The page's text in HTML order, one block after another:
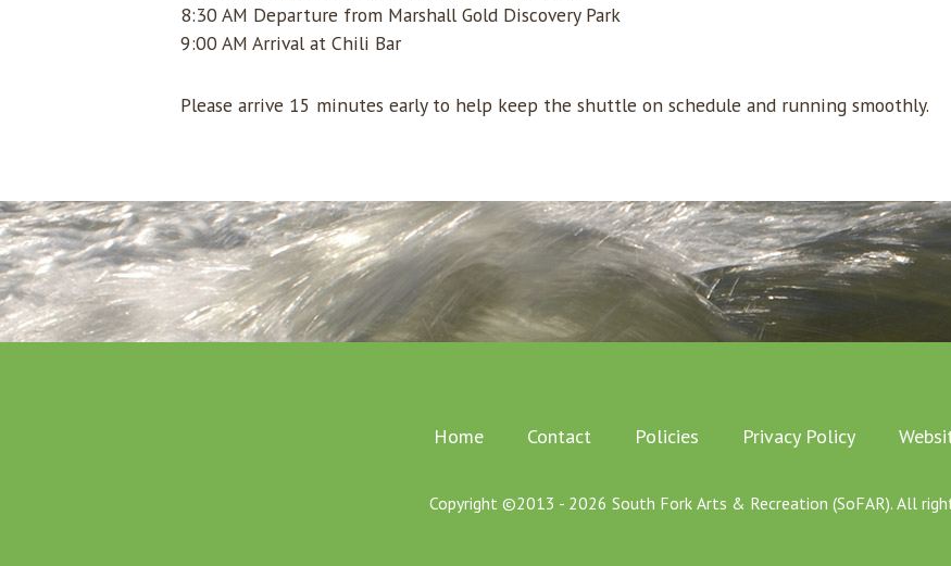
8:30 AM Departure from Marshall Gold Discovery Park
9:00 AM Arrival at Chili Bar
Please arrive 15 minutes early to help keep the shuttle on schedule and running smoothly.
Home Contact Policies Privacy Policy
Copyright ©2013 - 2026 South Fork Arts & Recreation (SoFAR). All